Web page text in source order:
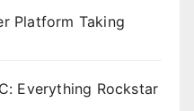
Platform Taking
Everything Rockstar